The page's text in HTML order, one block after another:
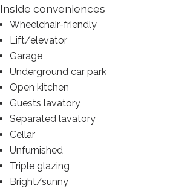
Inside conveniences
Wheelchair-friendly
Lift/elevator
Garage
Underground car park
Open kitchen
Guests lavatory
Separated lavatory
Cellar
Unfurnished
Triple glazing
Bright/sunny